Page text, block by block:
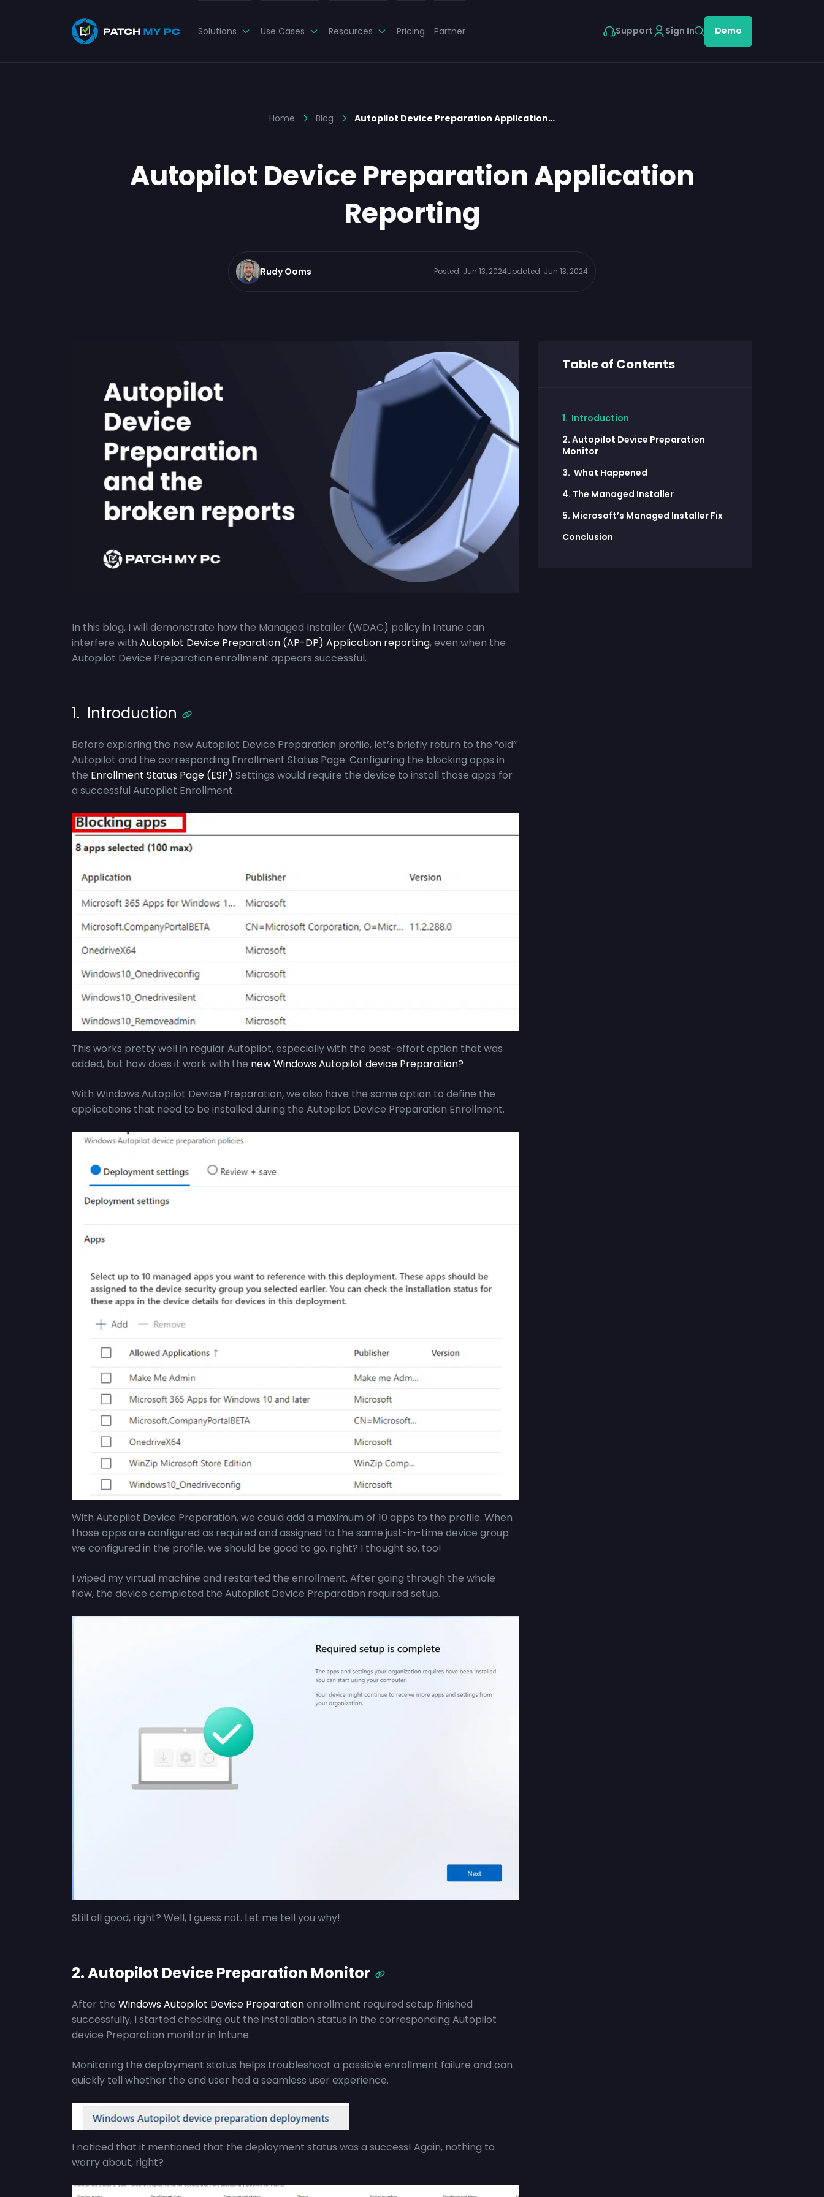
Solutions Use Cases Resources Pricing Partner Support Sign In Demo
Home Blog Autopilot Device Preparation Application…
Autopilot Device Preparation Application
Reporting
Rudy Ooms Posted: Jun 13, 2024Updated: Jun 13, 2024
Table of Contents
1. Introduction
2. Autopilot Device Preparation
Monitor
3. What Happened
4. The Managed Installer
5. Microsoft’s Managed Installer Fix
Conclusion
In this blog, I will demonstrate how the Managed Installer (WDAC) policy in Intune can
interfere with Autopilot Device Preparation (AP-DP) Application reporting, even when the
Autopilot Device Preparation enrollment appears successful.
1. Introduction
Before exploring the new Autopilot Device Preparation profile, let’s briefly return to the “old”
Autopilot and the corresponding Enrollment Status Page. Configuring the blocking apps in
the Enrollment Status Page (ESP) Settings would require the device to install those apps for
a successful Autopilot Enrollment.
This works pretty well in regular Autopilot, especially with the best-effort option that was
added, but how does it work with the new Windows Autopilot device Preparation?
With Windows Autopilot Device Preparation, we also have the same option to define the
applications that need to be installed during the Autopilot Device Preparation Enrollment.
With Autopilot Device Preparation, we could add a maximum of 10 apps to the profile. When
those apps are configured as required and assigned to the same just-in-time device group
we configured in the profile, we should be good to go, right? I thought so, too!
I wiped my virtual machine and restarted the enrollment. After going through the whole
flow, the device completed the Autopilot Device Preparation required setup.
Still all good, right? Well, I guess not. Let me tell you why!
2. Autopilot Device Preparation Monitor
After the Windows Autopilot Device Preparationenrollment required setup finished
successfully, I started checking out the installation status in the corresponding Autopilot
device Preparation monitor in Intune.
Monitoring the deployment status helps troubleshoot a possible enrollment failure and can
quickly tell whether the end user had a seamless user experience.
I noticed that it mentioned that the deployment status was a success! Again, nothing to
worry about, right?